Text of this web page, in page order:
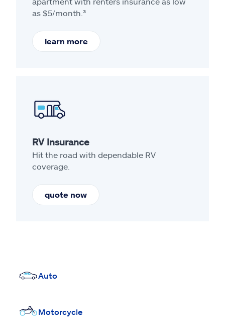
as $5/month.³
learn more
RV Insurance
Hit the road with dependable RV
coverage.
quote now
Auto
Motorcycle